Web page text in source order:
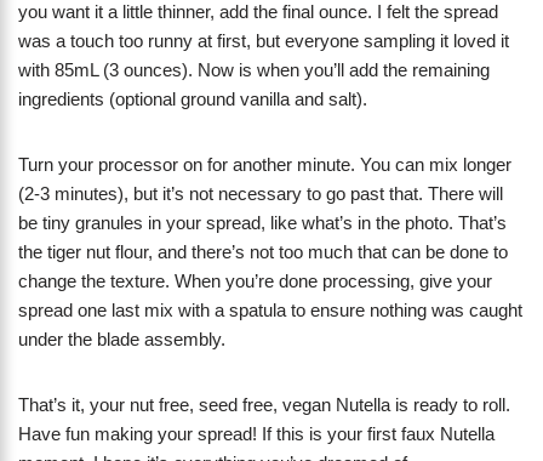
you want it a little thinner, add the final ounce. I felt the spread
was a touch too runny at first, but everyone sampling it loved it
with 85mL (3 ounces). Now is when you’ll add the remaining
ingredients (optional ground vanilla and salt).
Turn your processor on for another minute. You can mix longer
(2-3 minutes), but it’s not necessary to go past that. There will
be tiny granules in your spread, like what’s in the photo. That’s
the tiger nut flour, and there’s not too much that can be done to
change the texture. When you’re done processing, give your
spread one last mix with a spatula to ensure nothing was caught
under the blade assembly.
That’s it, your nut free, seed free, vegan Nutella is ready to roll.
Have fun making your spread! If this is your first faux Nutella